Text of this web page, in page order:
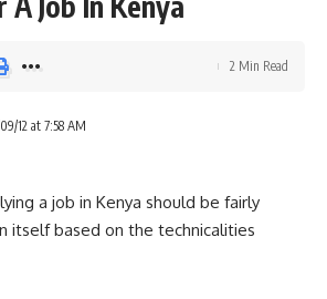
12 at 7:58 AM
2 Min Read
a job in Kenya should be fairly
itself based on the technicalities